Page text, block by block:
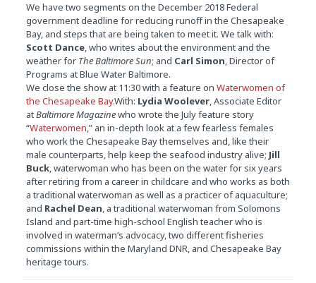
We have two segments on the December 2018 Federal
government deadline for reducing runoff in the Chesapeake
Bay, and steps that are being taken to meet it. We talk with:
Scott Dance, who writes about the environment and the
weather for The Baltimore Sun; and Carl Simon, Director of
Programs at Blue Water Baltimore.
We close the show at 11:30with a feature on Waterwomen of
the Chesapeake Bay.With: Lydia Woolever, Associate Editor
atBaltimore Magazinewho wrote the July feature story
“Waterwomen,” an in-depth look at a few fearless females
who work the Chesapeake Bay themselves and, like their
male counterparts, help keep the seafood industry alive; Jill
Buck, waterwoman who has been on the water for six years
after retiring from a career in childcare and who works as both
a traditional waterwoman as well as a practicer of aquaculture;
and Rachel Dean, a traditional waterwoman from Solomons
Island and part-time high-school English teacher who is
involved in waterman’s advocacy, two different fisheries
commissions within the Maryland DNR, and Chesapeake Bay
heritage tours.